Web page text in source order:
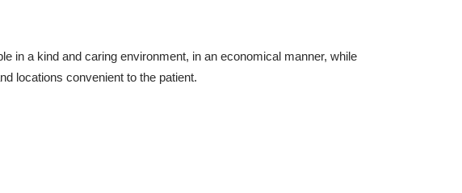
in a kind and caring environment, in an economical manner, while
locations convenient to the patient.